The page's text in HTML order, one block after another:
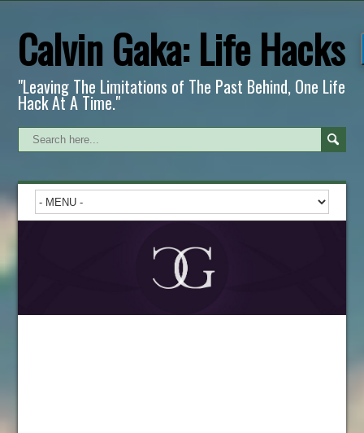
Calvin Gaka: Life Hacks
"Leaving The Limitations of The Past Behind, One Life
Hack At A Time."